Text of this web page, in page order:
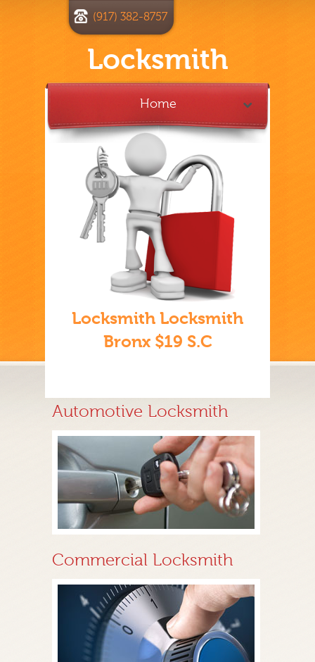
Locksmith
(917) 382-8757
Home
Locksmith Locksmith
Bronx $19 S.C
Automotive Locksmith
Commercial Locksmith